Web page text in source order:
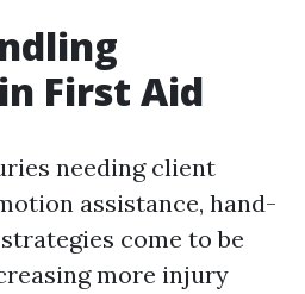
First Aid
needing client
assistance, hand-
come to be
more injury